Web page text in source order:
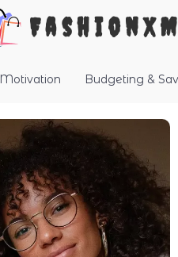
Motivation Budgeting &